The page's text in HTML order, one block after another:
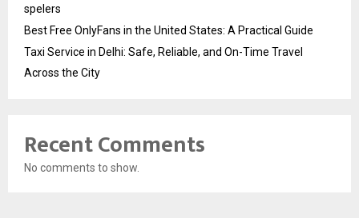
spelers
Best Free OnlyFans in the United States: A Practical Guide
Taxi Service in Delhi: Safe, Reliable, and On-Time Travel
Across the City
Recent Comments
No comments to show.